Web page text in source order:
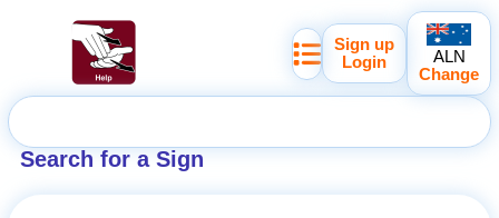
Search for a Sign
Sign up
Login
ALN
Change